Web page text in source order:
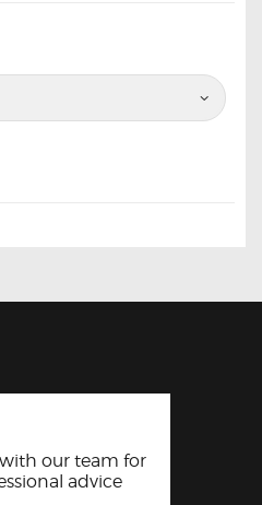
our team for
advice